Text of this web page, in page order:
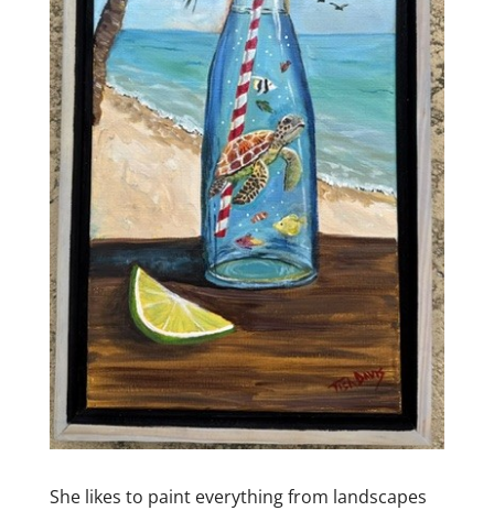
She likes to paint everything from landscapes